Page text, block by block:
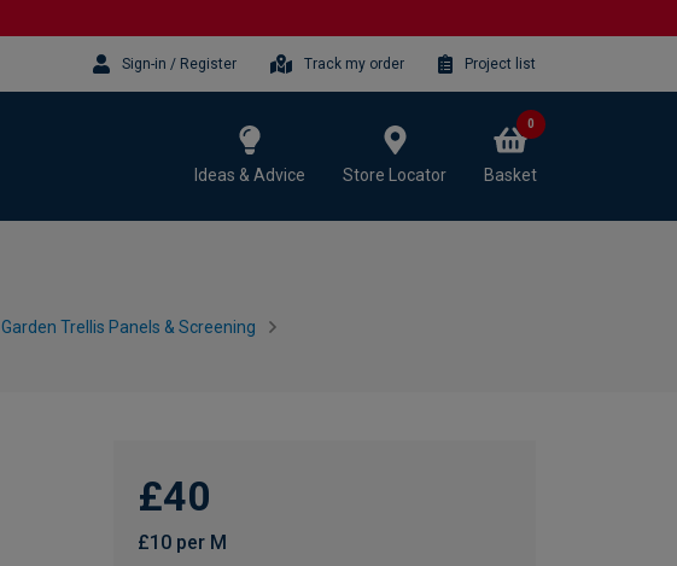
Sign-in / Register Track my order Project list
Ideas & Advice Store Locator Basket
0
Garden Trellis Panels & Screening
£40
£10 per M